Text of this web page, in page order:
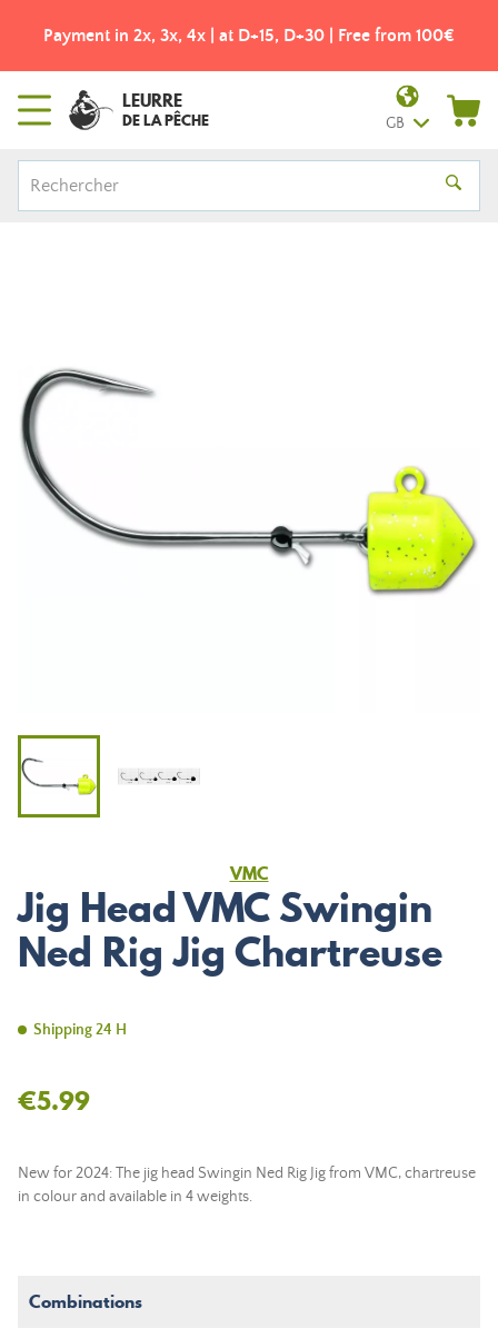
Payment in 2x, 3x, 4x | at D+15, D+30 | Free from 100€
LEURRE
DE LA PÊCHE GB
VMC
Jig Head VMC Swingin
Ned Rig Jig Chartreuse
Shipping 24 H
€5.99
New for 2024: The jig head Swingin Ned Rig Jig from VMC, chartreuse
in colour and available in 4 weights.
Combinations